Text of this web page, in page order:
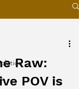
Raw:
POV is